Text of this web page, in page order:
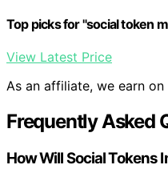
Top picks for "social token
View Latest Price
As an affiliate, we earn
Frequently Asked
How Will Social Tokens